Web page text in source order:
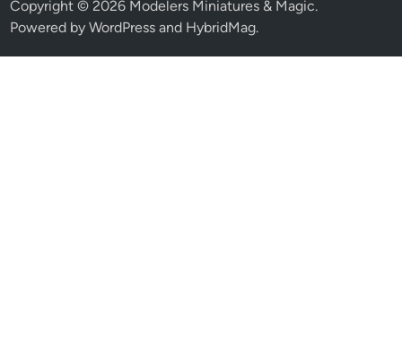
Copyright © 2026 Modelers Miniatures & Magic.
Powered byWordPress and HybridMag.